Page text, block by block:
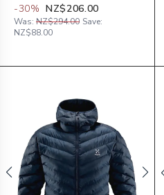
-30% NZ$206.00
Was: NZ$294.00 Save:
NZ$88.00